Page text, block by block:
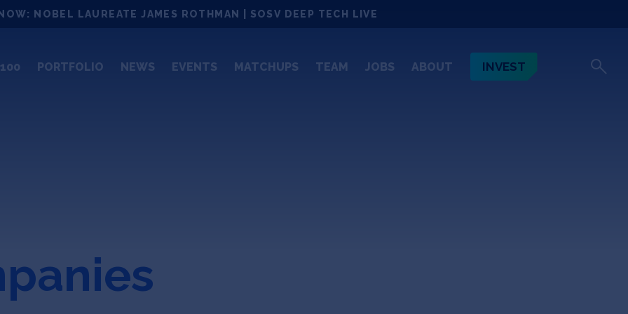
NOBEL LAUREATE JAMES ROTHMAN | SOSV DEEP TECH LIVE
PORTFOLIO NEWS EVENTS MATCHUPS TEAM JOBS ABOUT INVEST